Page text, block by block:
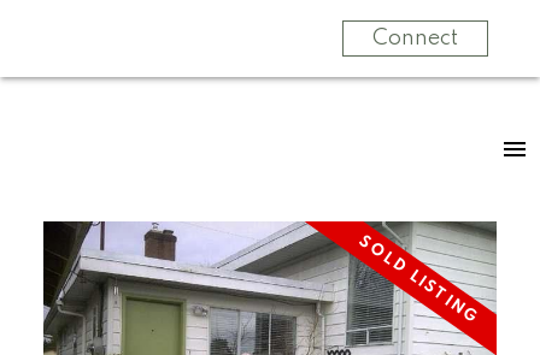
Connect